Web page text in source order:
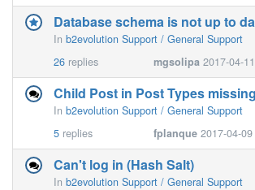
Database schema is not up to
In b2evolution Support / General Support
26 replies mgsolipa 2017-04-11
Child Post in Post Types missing
In b2evolution Support / General Support
5 replies fplanque 2017-04-09
Can't log in (Hash Salt)
In b2evolution Support / General Support